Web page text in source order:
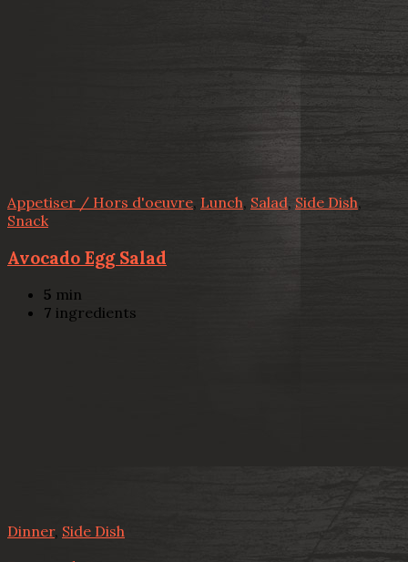
Appetiser / Hors d'oeuvre, Lunch, Salad, Side Dish,
Snack
Avocado Egg Salad
5 min
7 ingredients
Dinner, Side Dish